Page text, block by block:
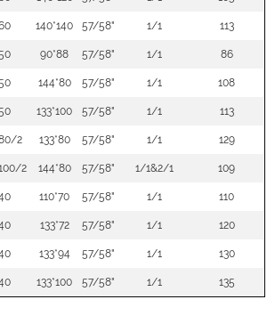
140*140 57/58" 1/1 113
90*88 57/58" 1/1 86
144*80 57/58" 1/1 108
133*100 57/58" 1/1 113
2 133*80 57/58" 1/1 129
2 144*80 57/58" 1/1&2/1 109
110*70 57/58" 1/1 110
133*72 57/58" 1/1 120
133*94 57/58" 1/1 130
133*100 57/58" 1/1 135